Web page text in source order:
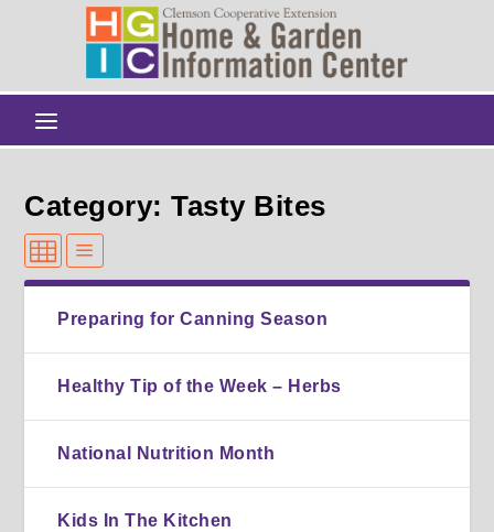
Category: Tasty Bites
Preparing for Canning Season
Healthy Tip of the Week – Herbs
National Nutrition Month
Kids In The Kitchen